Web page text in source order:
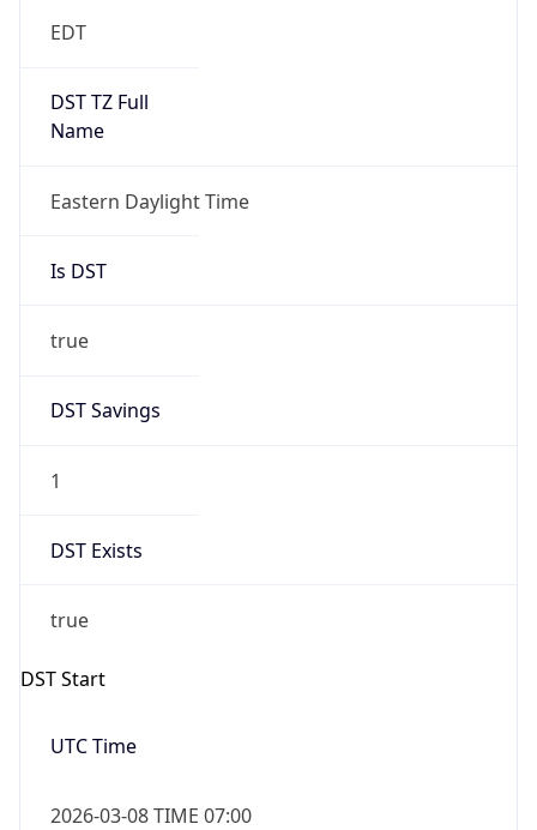
EDT
DST TZ Full
Name
Eastern Daylight Time
Is DST
true
DST Savings
1
DST Exists
true
DST Start
UTC Time
2026-03-08 TIME 07:00